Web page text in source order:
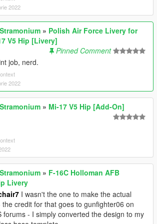
2022
» Polish Air Force Livery for
V5 Hip [Livery]
Pinned Comment
job, nerd.
2022
» Mi-17 V5 Hip [Add-On]
» F-16C Holloman AFB
Livery
I wasn't the one to make the actual
the credit for that goes to gunfighter06 on
forums - I simply converted the design to my